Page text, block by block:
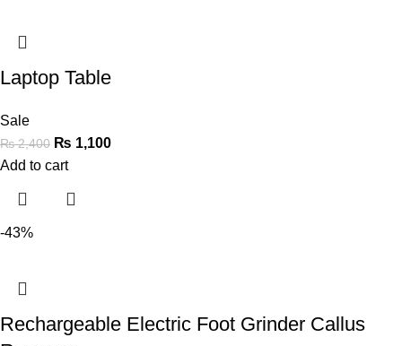
Laptop Table
Sale
₨2,400 ₨ 1,100
Add to cart
-43%
Rechargeable Electric Foot Grinder Callus